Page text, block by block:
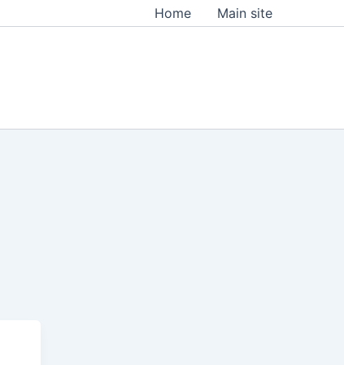
Home Main site